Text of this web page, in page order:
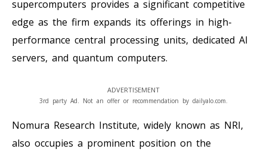
supercomputers provides a significant competitive
edge as the firm expands its offerings in high-
performance central processing units, dedicated AI
servers, and quantum computers.
ADVERTISEMENT
3rd party Ad. Not an offer or recommendation by dailyalo.com.
Nomura Research Institute, widely known as NRI,
also occupies a prominent position on the